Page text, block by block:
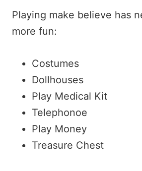
Playing make believe has
more fun:
Costumes
Dollhouses
Play Medical Kit
Telephonoe
Play Money
Treasure Chest